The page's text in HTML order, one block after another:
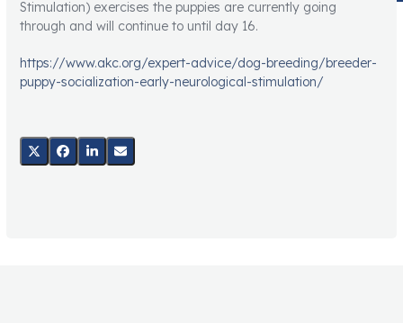
Stimulation) exercises the puppies are currently going
through and will continue to until day 16.
https://www.akc.org/expert-advice/dog-breeding/breeder-
puppy-socialization-early-neurological-stimulation/